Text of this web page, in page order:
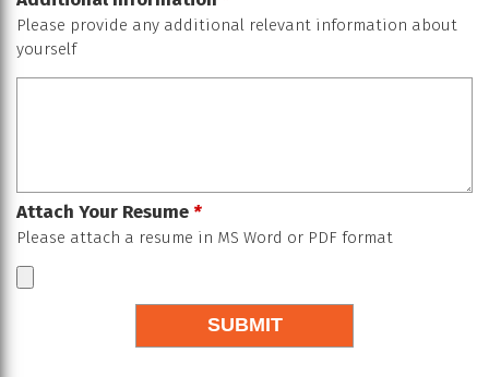
Please provide any additional relevant information about
yourself
Attach Your Resume *
Please attach a resume in MS Word or PDF format
SUBMIT